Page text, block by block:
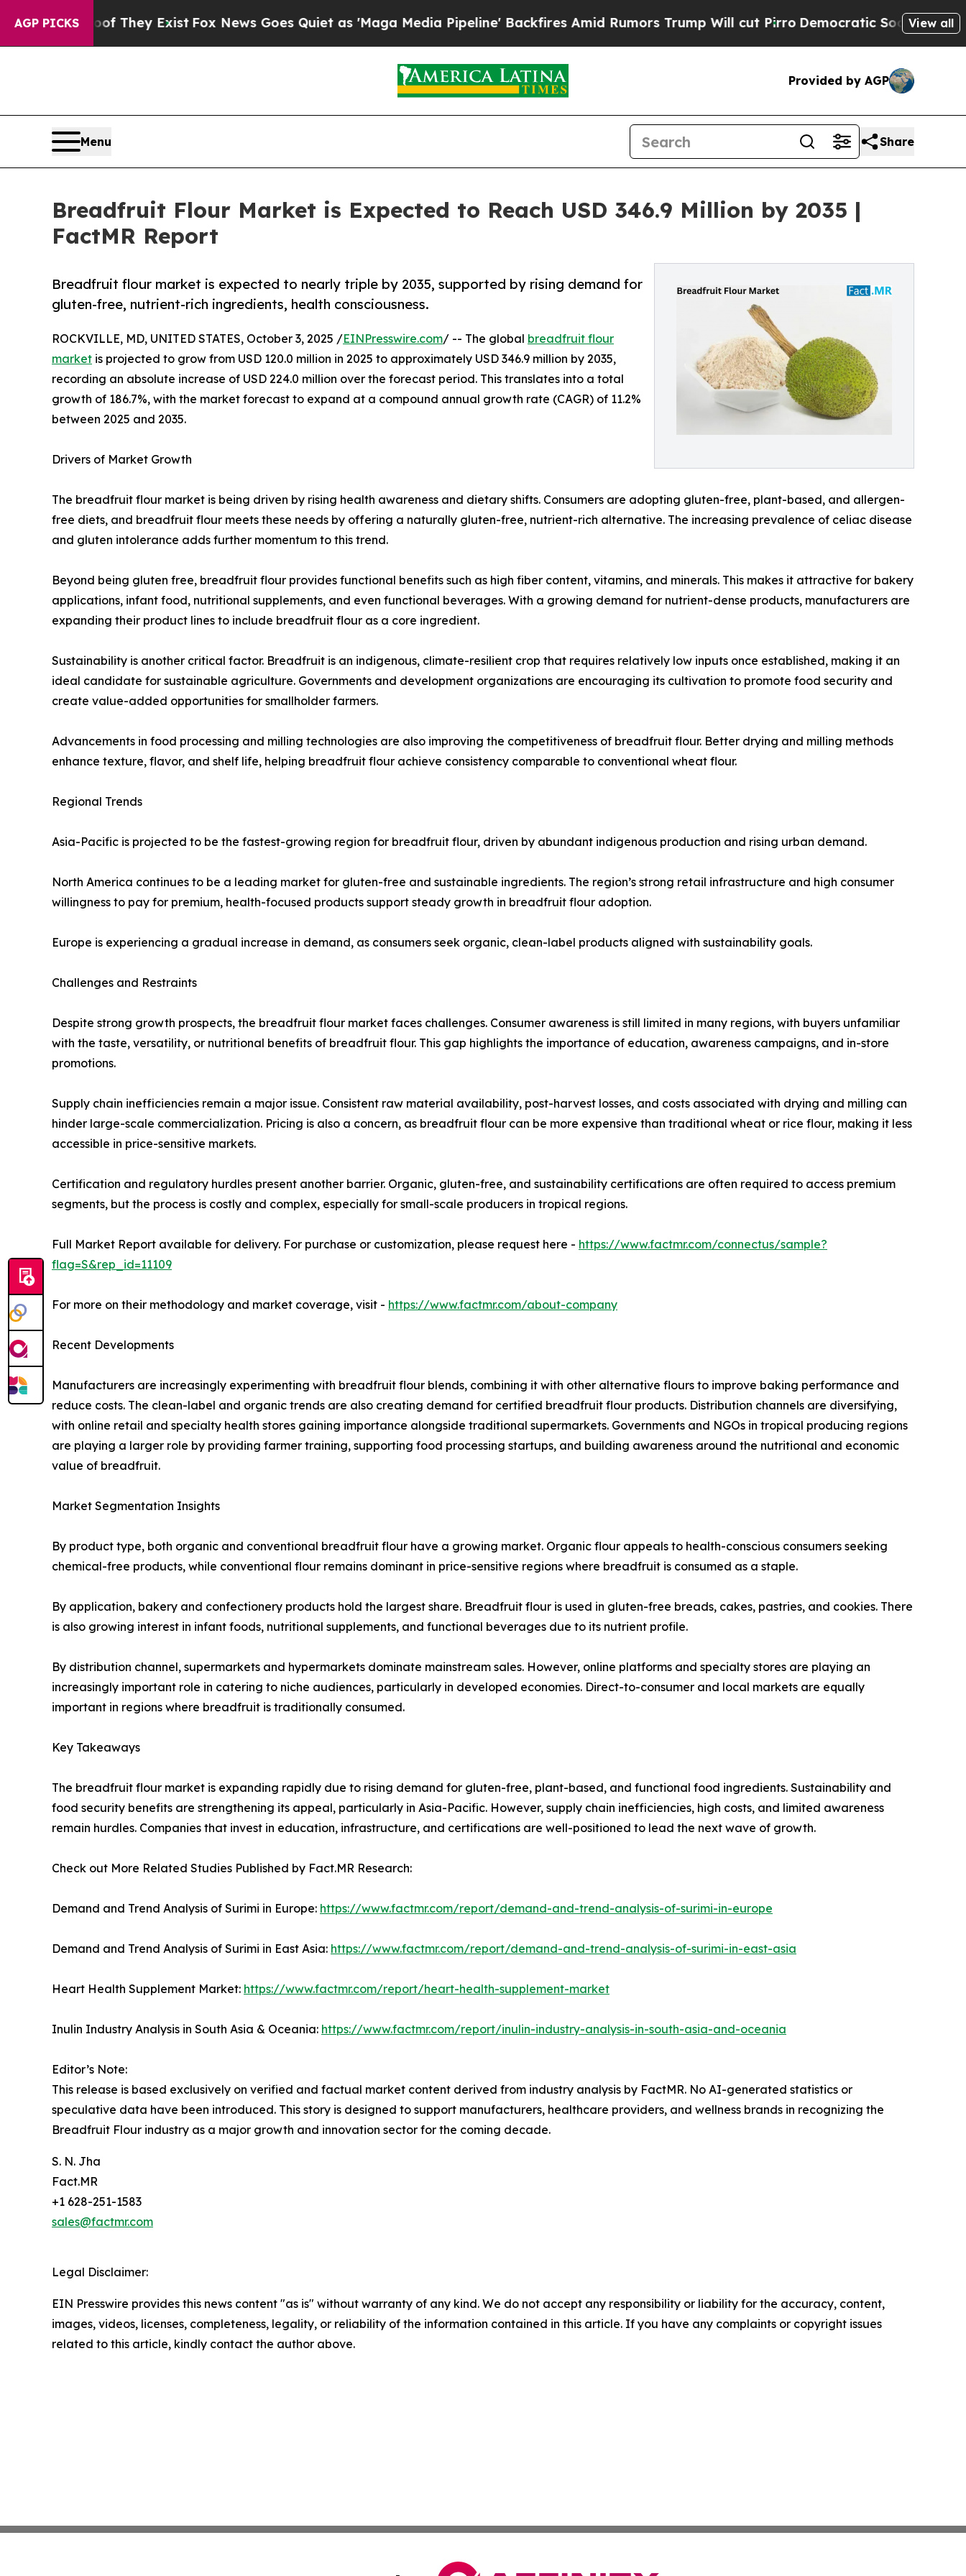
AGP PICKS
They ExistFox News Goes Quiet as 'Maga Media Pipeline' Backfires Amid Rumors Trump Will cut Pirro Democratic Socialists of AmericaView all
Provided by AGP
Menu Share
Breadfruit Flour Market is Expected to Reach USD 346.9 Million by 2035 |
FactMR Report
Breadfruit flour market is expected to nearly triple by 2035, supported by rising demand for
gluten-free, nutrient-rich ingredients, health consciousness.
ROCKVILLE, MD, UNITED STATES, October 3, 2025 /EINPresswire.com/ -- The global breadfruit flour
market is projected to grow from USD 120.0 million in 2025 to approximately USD 346.9 million by 2035,
recording an absolute increase of USD 224.0 million over the forecast period. This translates into a total
growth of 186.7%, with the market forecast to expand at a compound annual growth rate (CAGR) of 11.2%
between 2025 and 2035.
Drivers of Market Growth
The breadfruit flour market is being driven by rising health awareness and dietary shifts. Consumers are adopting gluten-free, plant-based, and allergen-
free diets, and breadfruit flour meets these needs by offering a naturally gluten-free, nutrient-rich alternative. The increasing prevalence of celiac disease
and gluten intolerance adds further momentum to this trend.
Beyond being gluten free, breadfruit flour provides functional benefits such as high fiber content, vitamins, and minerals. This makes it attractive for bakery
applications, infant food, nutritional supplements, and even functional beverages. With a growing demand for nutrient-dense products, manufacturers are
expanding their product lines to include breadfruit flour as a core ingredient.
Sustainability is another critical factor. Breadfruit is an indigenous, climate-resilient crop that requires relatively low inputs once established, making it an
ideal candidate for sustainable agriculture. Governments and development organizations are encouraging its cultivation to promote food security and
create value-added opportunities for smallholder farmers.
Advancements in food processing and milling technologies are also improving the competitiveness of breadfruit flour. Better drying and milling methods
enhance texture, flavor, and shelf life, helping breadfruit flour achieve consistency comparable to conventional wheat flour.
Regional Trends
Asia-Pacific is projected to be the fastest-growing region for breadfruit flour, driven by abundant indigenous production and rising urban demand.
North America continues to be a leading market for gluten-free and sustainable ingredients. The region’s strong retail infrastructure and high consumer
willingness to pay for premium, health-focused products support steady growth in breadfruit flour adoption.
Europe is experiencing a gradual increase in demand, as consumers seek organic, clean-label products aligned with sustainability goals.
Challenges and Restraints
Despite strong growth prospects, the breadfruit flour market faces challenges. Consumer awareness is still limited in many regions, with buyers unfamiliar
with the taste, versatility, or nutritional benefits of breadfruit flour. This gap highlights the importance of education, awareness campaigns, and in-store
promotions.
Supply chain inefficiencies remain a major issue. Consistent raw material availability, post-harvest losses, and costs associated with drying and milling can
hinder large-scale commercialization. Pricing is also a concern, as breadfruit flour can be more expensive than traditional wheat or rice flour, making it less
accessible in price-sensitive markets.
Certification and regulatory hurdles present another barrier. Organic, gluten-free, and sustainability certifications are often required to access premium
segments, but the process is costly and complex, especially for small-scale producers in tropical regions.
Full Market Report available for delivery. For purchase or customization, please request here - https://www.factmr.com/connectus/sample?
flag=S&rep_id=11109
For more on their methodology and market coverage, visit - https://www.factmr.com/about-company
Recent Developments
Manufacturers are increasingly experimenting with breadfruit flour blends, combining it with other alternative flours to improve baking performance and
reduce costs. The clean-label and organic trends are also creating demand for certified breadfruit flour products. Distribution channels are diversifying,
with online retail and specialty health stores gaining importance alongside traditional supermarkets. Governments and NGOs in tropical producing regions
are playing a larger role by providing farmer training, supporting food processing startups, and building awareness around the nutritional and economic
value of breadfruit.
Market Segmentation Insights
By product type, both organic and conventional breadfruit flour have a growing market. Organic flour appeals to health-conscious consumers seeking
chemical-free products, while conventional flour remains dominant in price-sensitive regions where breadfruit is consumed as a staple.
By application, bakery and confectionery products hold the largest share. Breadfruit flour is used in gluten-free breads, cakes, pastries, and cookies. There
is also growing interest in infant foods, nutritional supplements, and functional beverages due to its nutrient profile.
By distribution channel, supermarkets and hypermarkets dominate mainstream sales. However, online platforms and specialty stores are playing an
increasingly important role in catering to niche audiences, particularly in developed economies. Direct-to-consumer and local markets are equally
important in regions where breadfruit is traditionally consumed.
Key Takeaways
The breadfruit flour market is expanding rapidly due to rising demand for gluten-free, plant-based, and functional food ingredients. Sustainability and
food security benefits are strengthening its appeal, particularly in Asia-Pacific. However, supply chain inefficiencies, high costs, and limited awareness
remain hurdles. Companies that invest in education, infrastructure, and certifications are well-positioned to lead the next wave of growth.
Check out More Related Studies Published by Fact.MR Research:
Demand and Trend Analysis of Surimi in Europe: https://www.factmr.com/report/demand-and-trend-analysis-of-surimi-in-europe
Demand and Trend Analysis of Surimi in East Asia: https://www.factmr.com/report/demand-and-trend-analysis-of-surimi-in-east-asia
Heart Health Supplement Market: https://www.factmr.com/report/heart-health-supplement-market
Inulin Industry Analysis in South Asia & Oceania: https://www.factmr.com/report/inulin-industry-analysis-in-south-asia-and-oceania
Editor’s Note:
This release is based exclusively on verified and factual market content derived from industry analysis by FactMR. No AI-generated statistics or
speculative data have been introduced. This story is designed to support manufacturers, healthcare providers, and wellness brands in recognizing the
Breadfruit Flour industry as a major growth and innovation sector for the coming decade.
S. N. Jha
Fact.MR
+1 628-251-1583
sales@factmr.com
Legal Disclaimer:
EIN Presswire provides this news content "as is" without warranty of any kind. We do not accept any responsibility or liability for the accuracy, content,
images, videos, licenses, completeness, legality, or reliability of the information contained in this article. If you have any complaints or copyright issues
related to this article, kindly contact the author above.